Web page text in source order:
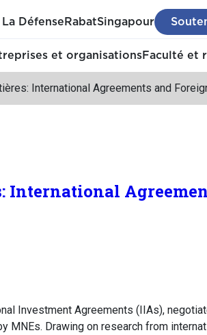
La Défense RabatSingapour
et organisationsFaculté et
International Agreements and
International
Investment Agreements (IIAs),
MNEs. Drawing on research from